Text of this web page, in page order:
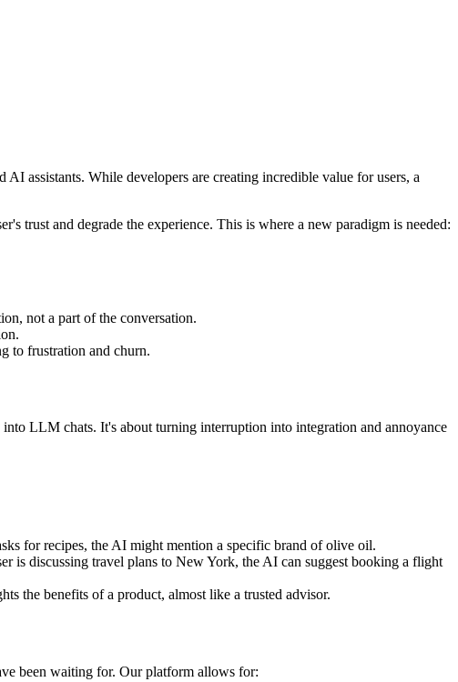
assistants. While developers are creating incredible value for users, a
trust and degrade the experience. This is where a new paradigm is needed:
not a part of the conversation.
to frustration and churn.
LLM chats. It's about turning interruption into integration and annoyance
for recipes, the AI might mention a specific brand of olive oil.
is discussing travel plans to New York, the AI can suggest booking a flight
the benefits of a product, almost like a trusted advisor.
been waiting for. Our platform allows for: